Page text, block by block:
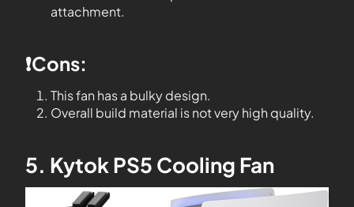
attachment.
❗️Cons:
This fan has a bulky design.
Overall build material is not very high quality.
5. Kytok PS5 Cooling Fan